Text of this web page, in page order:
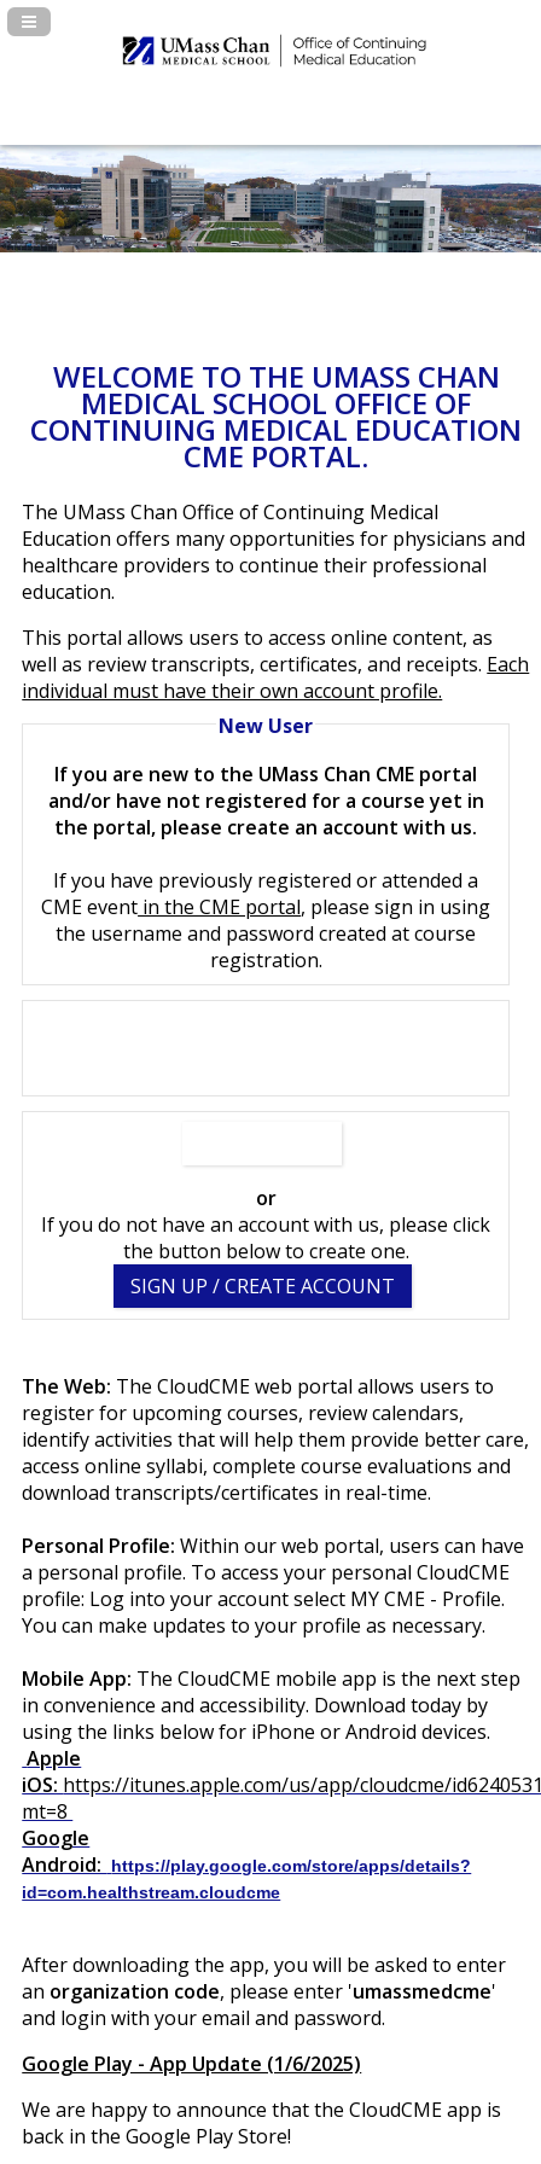
Navigation Panel Toggle
WELCOME TO THE UMASS CHAN
MEDICAL SCHOOL OFFICE OF
CONTINUING MEDICAL EDUCATION
CME PORTAL.
The UMass Chan Office of Continuing Medical
Education offers many opportunities for physicians and
healthcare providers to continue their professional
education.
This portal allows users to access online content, as
well as review transcripts, certificates, and receipts. Each
individual must have their own account profile.
New User
If you are new to the UMass Chan CME portal
and/or have not registered for a course yet in
the portal, please create an account with us.
If you have previously registered or attended a
CME event in the CME portal, please sign in using
the username and password created at course
registration.
or
If you do not have an account with us, please click
the button below to create one.
SIGN UP / CREATE ACCOUNT
The Web: The CloudCME web portal allows users to
register for upcoming courses, review calendars,
identify activities that will help them provide better care,
access online syllabi, complete course evaluations and
download transcripts/certificates in real-time.
Personal Profile: Within our web portal, users can have
a personal profile. To access your personal CloudCME
profile: Log into your account select MY CME - Profile.
You can make updates to your profile as necessary.
Mobile App: The CloudCME mobile app is the next step
in convenience and accessibility. Download today by
using the links below for iPhone or Android devices.
Apple
iOS: https://itunes.apple.com/us/app/cloudcme/
mt=8
Google
Android:
https://play.google.com/store/apps/details?
id=com.healthstream.cloudcme
After downloading the app, you will be asked to enter
an organization code, please enter 'umassmedcme'
and login with your email and password.
Google Play - App Update (1/6/2025)
We are happy to announce that the CloudCME app is
back in the Google Play Store!